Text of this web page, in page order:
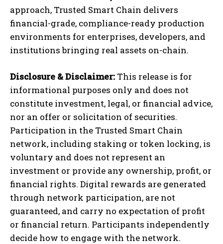
approach, Trusted Smart Chain delivers
financial-grade, compliance-ready production
environments for enterprises, developers, and
institutions bringing real assets on-chain.
Disclosure & Disclaimer: This release is for
informational purposes only and does not
constitute investment, legal, or financial advice,
nor an offer or solicitation of securities.
Participation in the Trusted Smart Chain
network, including staking or token locking, is
voluntary and does not represent an
investment or provide any ownership, profit, or
financial rights. Digital rewards are generated
through network participation, are not
guaranteed, and carry no expectation of profit
or financial return. Participants independently
decide how to engage with the network.